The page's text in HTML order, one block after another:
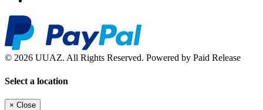
© 2026 UUAZ. All Rights Reserved. Powered by Paid Release
Select a location
× Close